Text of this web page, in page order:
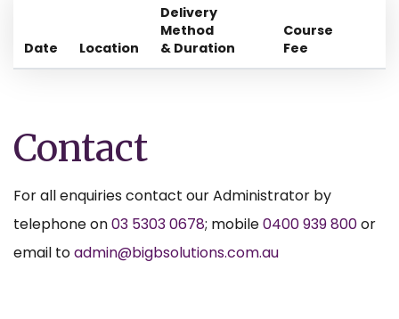
Date Location
Delivery
Method
& Duration
Course
Fee
Contact
For all enquiries contact our Administrator by
telephone on03 5303 0678; mobile0400 939 800or
email toadmin@bigbsolutions.com.au